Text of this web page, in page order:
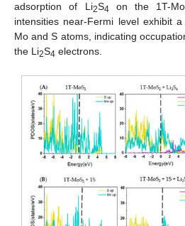
adsorption of Li2S4 on the 1T-
intensities near-Fermi level exhibit
Mo and S atoms, indicating
the Li2S4 electrons.